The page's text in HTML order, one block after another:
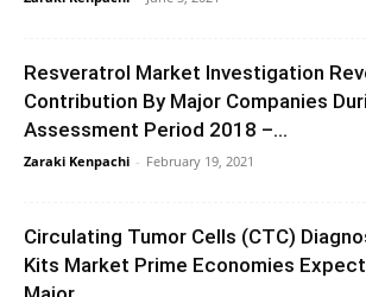
Resveratrol Market Investigation
Contribution By Major Companies
Assessment Period 2018 –...
Zaraki Kenpachi - February 19, 2021
Circulating Tumor Cells (CTC)
Kits Market Prime Economies